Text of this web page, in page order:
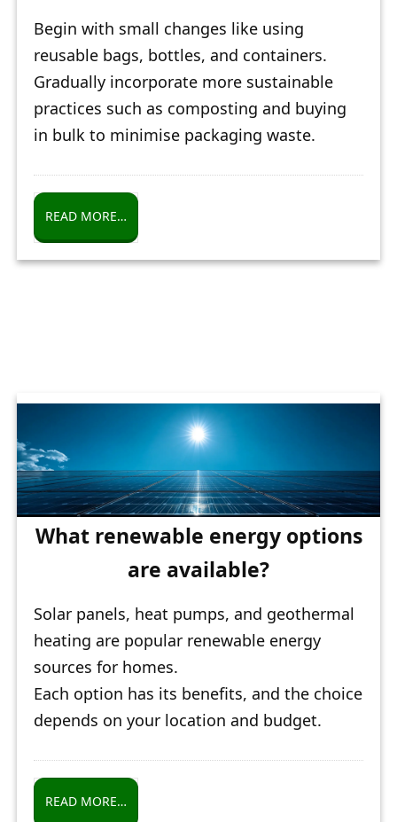
Begin with small changes like using
reusable bags, bottles, and containers.
Gradually incorporate more sustainable
practices such as composting and buying
in bulk to minimise packaging waste.
READ MORE…
What renewable energy options
are available?
Solar panels, heat pumps, and geothermal
heating are popular renewable energy
sources for homes.
Each option has its benefits, and the choice
depends on your location and budget.
READ MORE…